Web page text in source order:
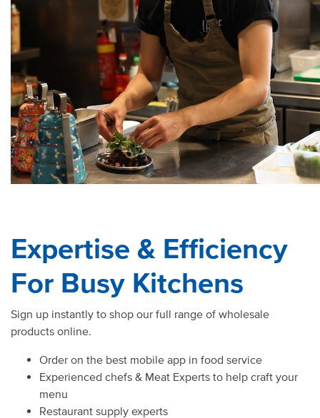
Expertise & Efficiency
For Busy Kitchens
Sign up instantly to shop our full range of wholesale
products online.
Order on the best mobile app in food service
Experienced chefs & Meat Experts to help craft your
menu
Restaurant supply experts